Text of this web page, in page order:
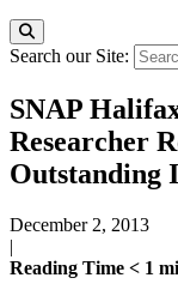
Search our Site:
SNAP
Researcher
Outstanding
December 2, 2013
|
Reading Time < 1